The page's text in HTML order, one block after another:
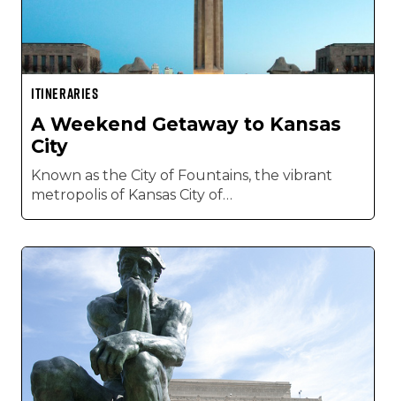
ITINERARIES
A Weekend Getaway to Kansas
City
Known as the City of Fountains, the vibrant
metropolis of Kansas City of…